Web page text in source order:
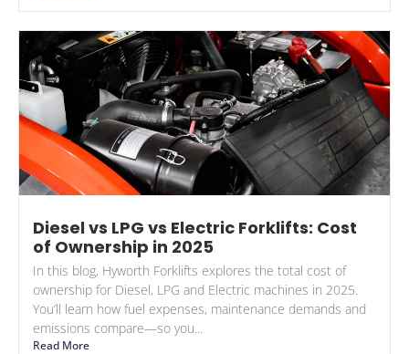
Diesel vs LPG vs Electric Forklifts: Cost
of Ownership in 2025
In this blog, Hyworth Forklifts explores the total cost of
ownership for Diesel, LPG and Electric machines in 2025.
You’ll learn how fuel expenses, maintenance demands and
emissions compare—so you...
Read More